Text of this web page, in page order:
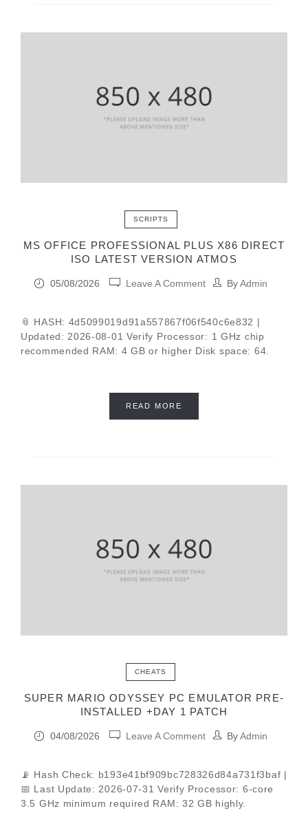
SCRIPTS
MS OFFICE PROFESSIONAL PLUS X86 DIRECT
ISO LATEST VERSION ATMOS
05/08/2026 Leave A Comment ByAdmin
📎 HASH: 4d5099019d91a557867f06f540c6e832 |
Updated: 2026-08-01 Verify Processor: 1 GHz chip
recommended RAM: 4 GB or higher Disk space: 64.
READ MORE
CHEATS
SUPER MARIO ODYSSEY PC EMULATOR PRE-
INSTALLED +DAY 1 PATCH
04/08/2026 Leave A Comment ByAdmin
📡 Hash Check: b193e41bf909bc728326d84a731f3baf |
📅 Last Update: 2026-07-31 Verify Processor: 6-core
3.5 GHz minimum required RAM: 32 GB highly.